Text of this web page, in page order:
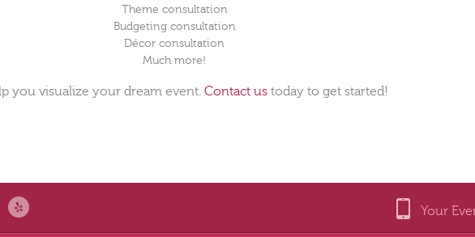
Theme consultation
Budgeting consultation
Décor consultation
Much more!
you visualize your dream event. Contact ustoday to get started!
Your